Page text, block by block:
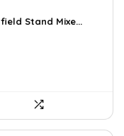
Stand Mixe...